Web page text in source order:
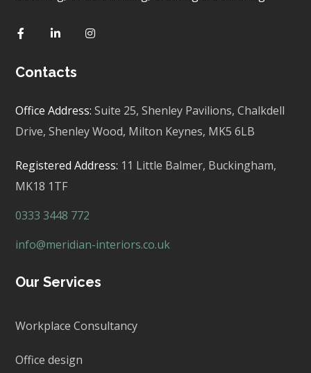
Contacts
Office Address:Suite 25, Shenley Pavilions,Chalkdell
Drive, Shenley Wood, Milton Keynes, MK5 6LB
Registered Address: 11 Little Balmer, Buckingham,
MK18 1TF
0333 3448 772
info@meridian-interiors.co.uk
Our Services
Workplace Consultancy
Office design